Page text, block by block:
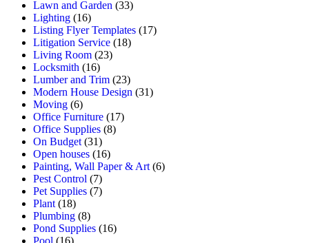
Lawn and Garden (33)
Lighting (16)
Listing Flyer Templates (17)
Litigation Service (18)
Living Room (23)
Locksmith (16)
Lumber and Trim (23)
Modern House Design (31)
Moving (6)
Office Furniture (17)
Office Supplies (8)
On Budget (31)
Open houses (16)
Painting, Wall Paper & Art (6)
Pest Control (7)
Pet Supplies (7)
Plant (18)
Plumbing (8)
Pond Supplies (16)
Pool (16)